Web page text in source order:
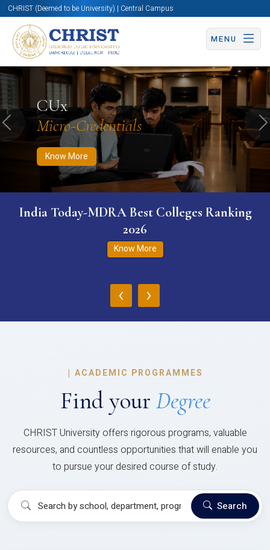
CHRIST (Deemed to be University) | Central Campus
MENU
CUx
Micro-Credentials
Know More
Know More Apply Now Apply Now
Previous
India Today-MDRA Best Colleges Ranking
2026
Know More
‹ ›
| ACADEMIC PROGRAMMES
Find your Degree
CHRIST University offers rigorous programs, valuable
resources, and countless opportunities that will enable you
to pursue your desired course of study.
Search